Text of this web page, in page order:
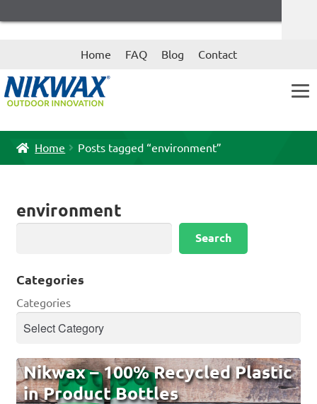
Skip
Skip
Home FAQ Blog Contact
Home Posts tagged “environment”
environment
Search
Categories
Categories
Nikwax – 100% Recycled Plastic
in Product Bottles